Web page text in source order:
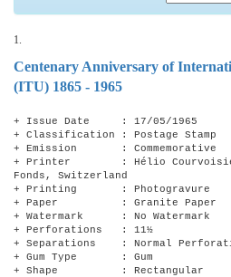
1.
Centenary Anniversary of
(ITU) 1865 - 1965
+ Issue Date : 17/05/1965
+ Classification : Postage Stamp
+ Emission : Commemorative
+ Printer : Hélio Courvoisier
Fonds, Switzerland
+ Printing : Photogravure
+ Paper : Granite Paper
+ Watermark : No Watermark
+ Perforations : 11½
+ Separations : Normal
+ Gum Type : Gum
+ Shape : Rectangular